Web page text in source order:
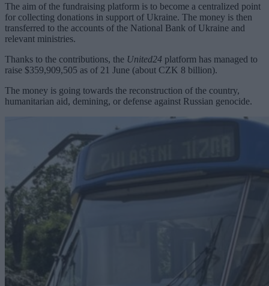
The aim of the fundraising platform is to become a centralized point
for collecting donations in support of Ukraine. The money is then
transferred to the accounts of the National Bank of Ukraine and
relevant ministries.
Thanks to the contributions, the United24 platform has managed to
raise $359,909,505 as of 21 June (about CZK 8 billion).
The money is going towards the reconstruction of the country,
humanitarian aid, demining, or defense against Russian genocide.